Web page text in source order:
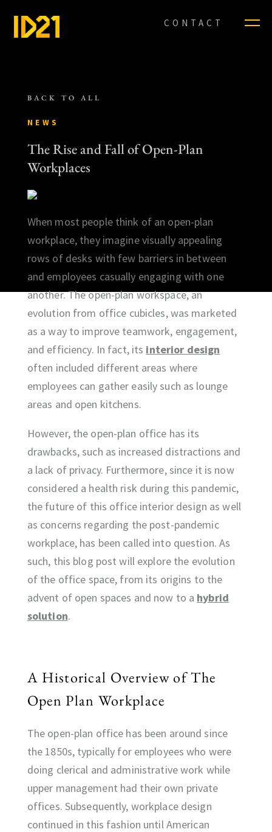
CONTACT
BACK TO ALL
NEWS
The Rise and Fall of Open-Plan
Workplaces
When most people think of an open-plan
workplace, they imagine visually appealing
rows of desks with few barriers in between
and employees casually engaging with one
another. The open-plan workspace, an
evolution from office cubicles, was marketed
as a way to improve teamwork, engagement,
and efficiency. In fact, its interior design
often included different areas where
employees can gather easily such as lounge
areas and open kitchens.
However, the open-plan office has its
drawbacks, such as increased distractions and
a lack of privacy. Furthermore, since it is now
considered a health risk during this pandemic,
the future of this office interior design as well
as concerns regarding the post-pandemic
workplace, has been called into question. As
such, this blog post will explore the evolution
of the office space, from its origins to the
advent of open spaces and now to a hybrid
solution.
A Historical Overview of The
Open Plan Workplace
The open-plan office has been around since
the 1850s, typically for employees who were
doing clerical and administrative work while
upper management had their own private
offices. Subsequently, workplace design
continued in this fashion until American